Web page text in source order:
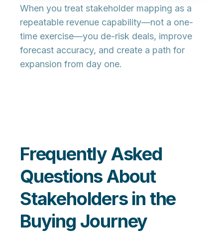
When you treat stakeholder mapping as a
repeatable revenue capability—not a one-
time exercise—you de-risk deals, improve
forecast accuracy, and create a path for
expansion from day one.
Frequently Asked
Questions About
Stakeholders in the
Buying Journey